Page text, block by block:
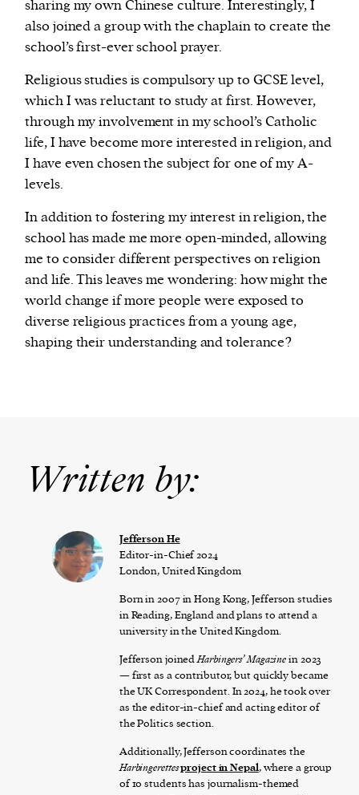
sharing my own Chinese culture. Interestingly, I
also joined a group with the chaplain to create the
school’s first-ever school prayer.
Religious studies is compulsory up to GCSE level,
which I was reluctant to study at first. However,
through my involvement in my school’s Catholic
life, I have become more interested in religion, and
I have even chosen the subject for one of my A-
levels.
In addition to fostering my interest in religion, the
school has made me more open-minded, allowing
me to consider different perspectives on religion
and life. This leaves me wondering: how might the
world change if more people were exposed to
diverse religious practices from a young age,
shaping their understanding and tolerance?
Written by:
Jefferson He
Editor-in-Chief 2024
London, United Kingdom
Born in 2007 in Hong Kong, Jefferson studies
in Reading, England and plans to attend a
university in the United Kingdom.
Jefferson joinedHarbingers’ Magazinein 2023
— first as a contributor, but quickly became
the UK Correspondent. In 2024, he took over
as the editor-in-chief and acting editor of
the Politics section.
Additionally, Jefferson coordinates the
Harbingerettesproject in Nepal, where a group
of 10 students has journalism-themed